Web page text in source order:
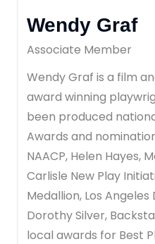
Wendy Graf
Associate Member
Wendy Graf is a film
award winning
been produced
Awards and
NAACP, Helen Hayes,
Carlisle New Play
Medallion, Los
Dorothy Silver,
local awards for Best